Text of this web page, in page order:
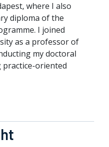
where I also
diploma of the
I joined
as a professor of
my doctoral
practice-oriented